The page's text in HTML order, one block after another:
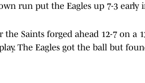
run put the Eagles up 7-3
the Saints forged ahead 12-7 on a
The Eagles got the ball but